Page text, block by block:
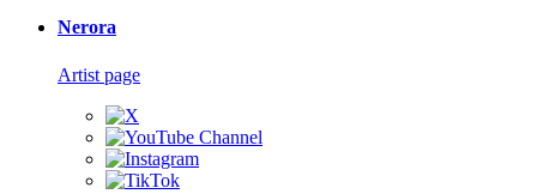
Nerora
Artist page